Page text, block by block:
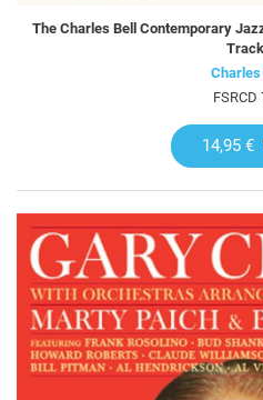
The Charles Bell Contemporary
Charles
FSRCD
14,95 €